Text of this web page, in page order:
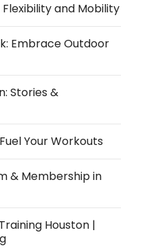
and Mobility
Embrace Outdoor
Stories &
Your Workouts
& Membership in
Houston |